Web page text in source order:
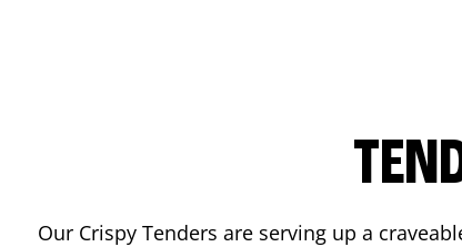
Our Crispy Tenders are serving up a